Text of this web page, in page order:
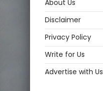
About Us
Disclaimer
Privacy Policy
Write for Us
Advertise with Us